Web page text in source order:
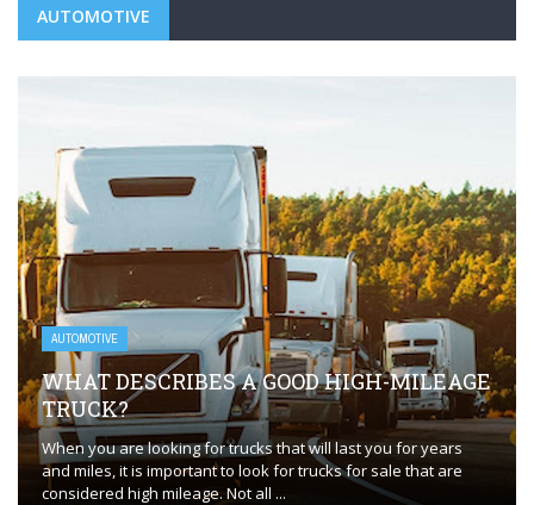
AUTOMOTIVE
AUTOMOTIVE
WHAT DESCRIBES A GOOD HIGH-MILEAGE
TRUCK?
When you are looking for trucks that will last you for years
and miles, it is important to look for trucks for sale that are
considered high mileage. Not all ...